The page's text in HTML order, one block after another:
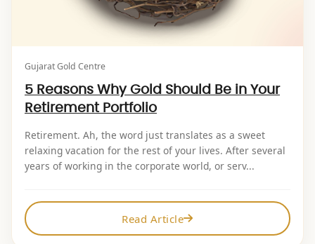
Gujarat Gold Centre
5 Reasons Why Gold Should Be in Your
Retirement Portfolio
Retirement. Ah, the word just translates as a sweet
relaxing vacation for the rest of your lives. After several
years of working in the corporate world, or serv...
Read Article